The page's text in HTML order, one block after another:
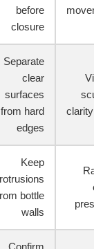
before
Separate
surfaces
from hard
protrusions
from bottle
walls